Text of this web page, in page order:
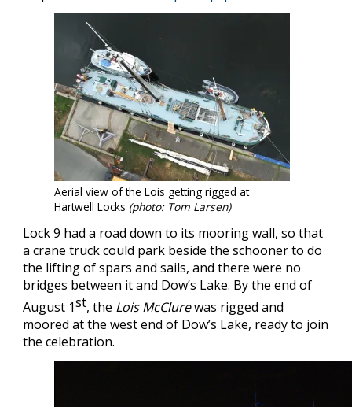
Aerial view of the Lois getting rigged at
Hartwell Locks (photo: Tom Larsen)
Lock 9 had a road down to its mooring wall, so that
a crane truck could park beside the schooner to do
the lifting of spars and sails, and there were no
bridges between it and Dow’s Lake. By the end of
August 1st, the Lois McClurewas rigged and
moored at the west end of Dow’s Lake, ready to join
the celebration.